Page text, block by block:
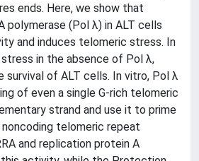
ends. Here, we show that
polymerase (Pol λ) in ALT cells
and induces telomeric stress. In
in the absence of Pol λ,
of ALT cells. In vitro, Pol λ
of even a single G-rich telomeric
strand and use it to prime
telomeric repeat
and replication protein A